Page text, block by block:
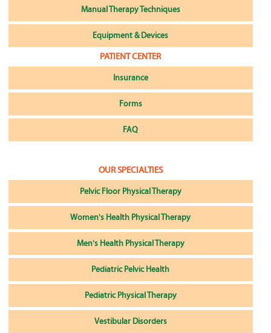
Manual Therapy Techniques
Equipment & Devices
PATIENT CENTER
Insurance
Forms
FAQ
OUR SPECIALTIES
Pelvic Floor Physical Therapy
Women's Health Physical Therapy
Men's Health Physical Therapy
Pediatric Pelvic Health
Pediatric Physical Therapy
Vestibular Disorders